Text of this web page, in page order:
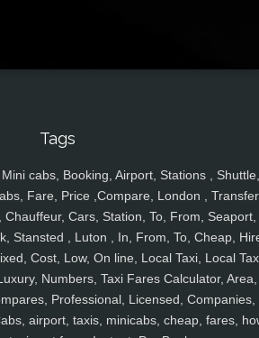
Tags
cabs, Booking, Airport, Stations , Shuttle,
Fare, Price ,Compare, London ,
Cars, Station, To, From, Seaport,
Stansted , Luton , In, From, To, Cheap,
Cost, Low, On line, Local Taxi, Local
Numbers, Taxi Fares Calculator, Area,
Professional, Licensed, Companies,
airport, taxis, minicabs, cheap, fares,